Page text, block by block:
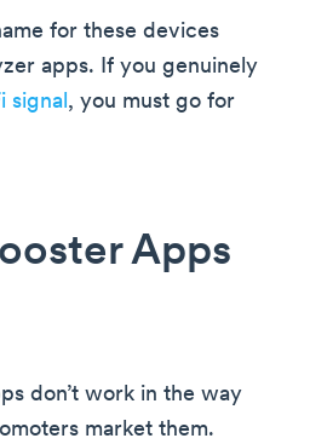
for these devices
apps. If you genuinely
signal, you must go for
Apps
don’t work in the way
market them.